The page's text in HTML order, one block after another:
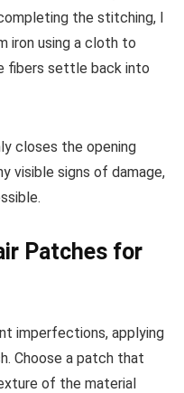
the stitching, I
iron using a cloth to
fibers settle back into
closes the opening
visible signs of damage,
Patches for
imperfections, applying
Choose a patch that
of the material